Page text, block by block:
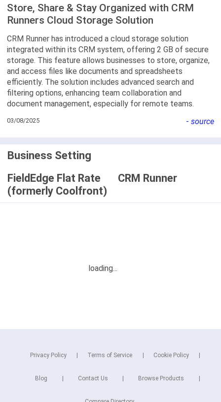
Store, Share & Stay Organized with CRM
Runners Cloud Storage Solution
CRM Runner has introduced a cloud storage solution
integrated within its CRM system, offering 2 GB of secure
storage. This feature allows businesses to store, organize,
and access files like documents and spreadsheets
efficiently. The solution includes advanced search and
filtering options, enhancing team collaboration and
document management, especially for remote teams.
03/08/2025 - source
Business Setting
FieldEdge Flat Rate
(formerly Coolfront)
CRM Runner
Privacy Policy Terms of Service Cookie Policy
Blog Contact Us Browse Products